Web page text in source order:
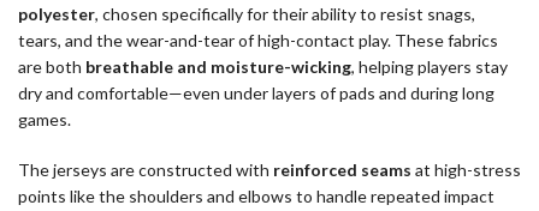
polyester, chosen specifically for their ability to resist snags,
tears, and the wear-and-tear of high-contact play. These fabrics
are both breathable and moisture-wicking, helping players stay
dry and comfortable—even under layers of pads and during long
games.
The jerseys are constructed with reinforced seams at high-stress
points like the shoulders and elbows to handle repeated impact